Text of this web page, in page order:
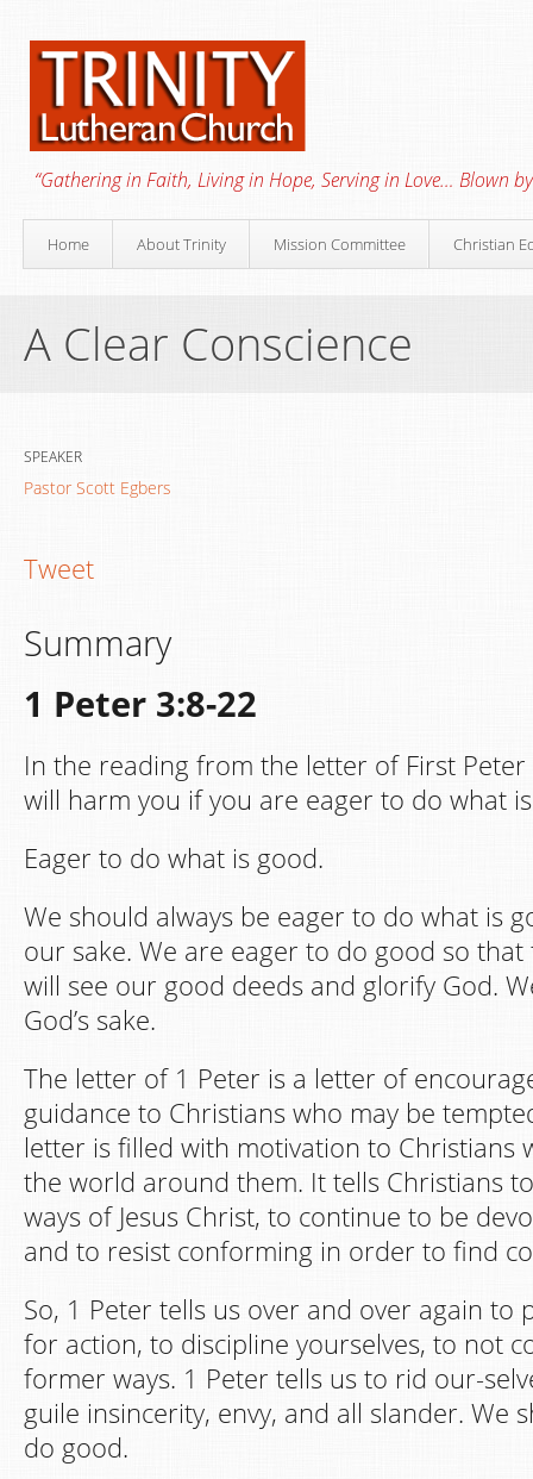
“Gathering in Faith, Living in Hope, Serving in Love… Blown
Home About Trinity Mission Committee Christian
A Clear Conscience
SPEAKER
Pastor Scott Egbers
Tweet
Summary
1 Peter 3:8-22
In the reading from the letter of First Peter
will harm you if you are eager to do what is
Eager to do what is good.
We should always be eager to do what is
our sake. We are eager to do good so
will see our good deeds and glorify God.
God’s sake.
The letter of 1 Peter is a letter of
guidance to Christians who may be
letter is filled with motivation to Christians
the world around them. It tells Christians
ways of Jesus Christ, to continue to be
and to resist conforming in order to find
So, 1 Peter tells us over and over again to
for action, to discipline yourselves, to not
former ways. 1 Peter tells us to rid our-
guile insincerity, envy, and all slander. We
do good.